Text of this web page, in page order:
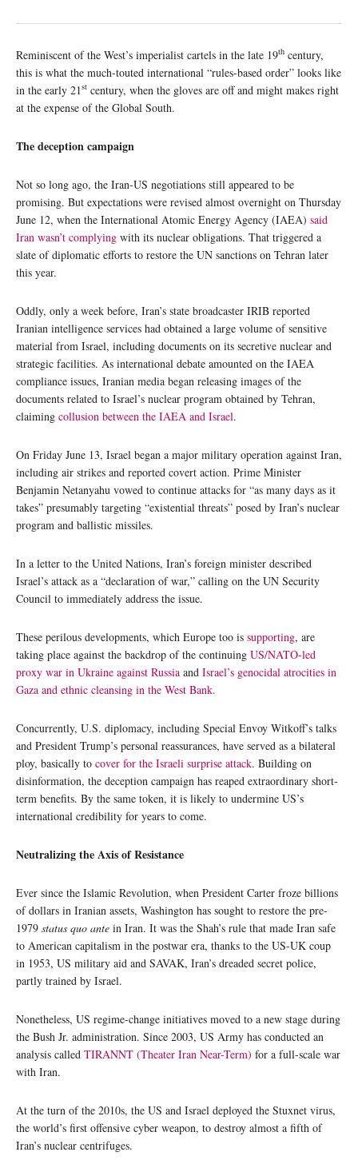
Reminiscent of the West’s imperialist cartels in the late 19th century,
this is what the much-touted international “rules-based order” looks like
in the early 21st century, when the gloves are off and might makes right
at the expense of the Global South.
The deception campaign
Not so long ago, the Iran-US negotiations still appeared to be
promising. But expectations were revised almost overnight on Thursday
June 12, when the International Atomic Energy Agency (IAEA) said
Iran wasn’t complying with its nuclear obligations. That triggered a
slate of diplomatic efforts to restore the UN sanctions on Tehran later
this year.
Oddly, only a week before, Iran’s state broadcaster IRIB reported
Iranian intelligence services had obtained a large volume of sensitive
material from Israel, including documents on its secretive nuclear and
strategic facilities. As international debate amounted on the IAEA
compliance issues, Iranian media began releasing images of the
documents related to Israel’s nuclear program obtained by Tehran,
claiming collusion between the IAEA and Israel.
On Friday June 13, Israel began a major military operation against Iran,
including air strikes and reported covert action. Prime Minister
Benjamin Netanyahu vowed to continue attacks for “as many days as it
takes” presumably targeting “existential threats” posed by Iran’s nuclear
program and ballistic missiles.
In a letter to the United Nations, Iran’s foreign minister described
Israel’s attack as a “declaration of war,” calling on the UN Security
Council to immediately address the issue.
These perilous developments, which Europe too is supporting, are
taking place against the backdrop of the continuing US/NATO-led
proxy war in Ukraine against Russia and Israel’s genocidal atrocities in
Gaza and ethnic cleansing in the West Bank.
Concurrently, U.S. diplomacy, including Special Envoy Witkoff’s talks
and President Trump’s personal reassurances, have served as a bilateral
ploy, basically to cover for the Israeli surprise attack. Building on
disinformation, the deception campaign has reaped extraordinary short-
term benefits. By the same token, it is likely to undermine US’s
international credibility for years to come.
Neutralizing the Axis of Resistance
Ever since the Islamic Revolution, when President Carter froze billions
of dollars in Iranian assets, Washington has sought to restore the pre-
1979 status quo ante in Iran. It was the Shah’s rule that made Iran safe
to American capitalism in the postwar era, thanks to the US-UK coup
in 1953, US military aid and SAVAK, Iran’s dreaded secret police,
partly trained by Israel.
Nonetheless, US regime-change initiatives moved to a new stage during
the Bush Jr. administration. Since 2003, US Army has conducted an
analysis called TIRANNT (Theater Iran Near-Term) for a full-scale war
with Iran.
At the turn of the 2010s, the US and Israel deployed the Stuxnet virus,
the world’s first offensive cyber weapon, to destroy almost a fifth of
Iran’s nuclear centrifuges.